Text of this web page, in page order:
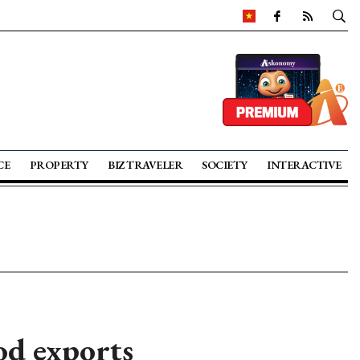
PROPERTY BIZ TRAVELER SOCIETY INTERACTIVE
exports